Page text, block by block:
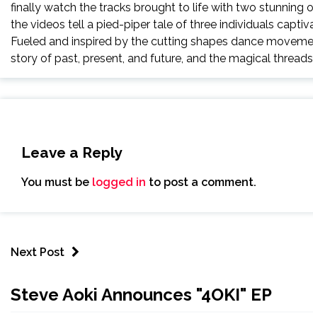
finally watch the tracks brought to life with two stunning
the videos tell a pied-piper tale of three individuals
Fueled and inspired by the cutting shapes dance
story of past, present, and future, and the magical
Leave a Reply
You must be logged in to post a comment.
Next Post
Steve Aoki Announces "4OKI" EP